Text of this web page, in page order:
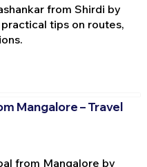
from Shirdi by
tips on routes,
Mangalore – Travel
from Mangalore by